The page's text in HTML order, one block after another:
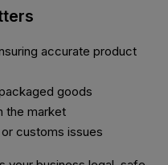
accurate product
goods
the market
customs issues